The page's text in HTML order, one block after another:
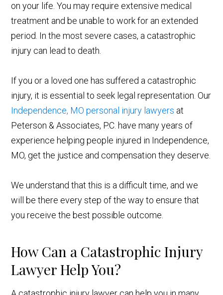
on your life. You may require extensive medical
treatment and be unable to work for an extended
period. In the most severe cases, a catastrophic
injury can lead to death.
If you or a loved one has suffered a catastrophic
injury, it is essential to seek legal representation. Our
Independence, MO personal injury lawyers at
Peterson & Associates, P.C. have many years of
experience helping people injured in Independence,
MO, get the justice and compensation they deserve.
We understand that this is a difficult time, and we
will be there every step of the way to ensure that
you receive the best possible outcome.
How Can a Catastrophic Injury
Lawyer Help You?